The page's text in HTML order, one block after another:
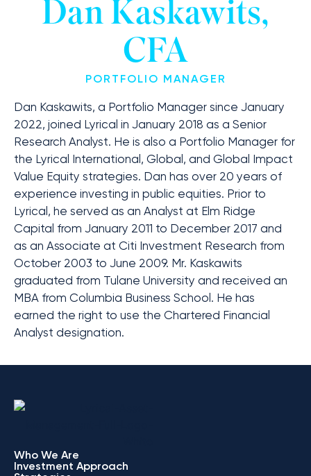
Dan Kaskawits,
CFA
PORTFOLIO MANAGER
Dan Kaskawits, a Portfolio Manager since January
2022, joined Lyrical in January 2018 as a Senior
Research Analyst. He is also a Portfolio Manager for
the Lyrical International, Global, and Global Impact
Value Equity strategies. Dan has over 20 years of
experience investing in public equities. Prior to
Lyrical, he served as an Analyst at Elm Ridge
Capital from January 2011 to December 2017 and
as an Associate at Citi Investment Research from
October 2003 to June 2009. Mr. Kaskawits
graduated from Tulane University and received an
MBA from Columbia Business School. He has
earned the right to use the Chartered Financial
Analyst designation.
Who We Are
Investment Approach